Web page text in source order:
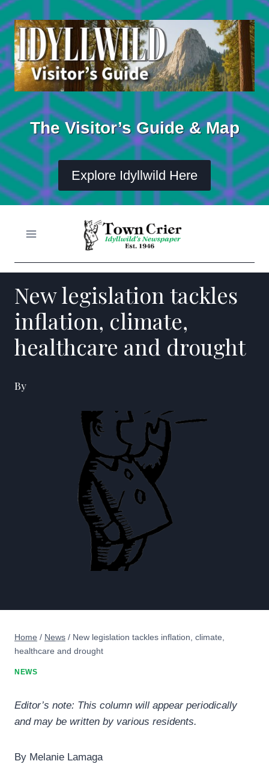
Skip
to
content
The Visitor’s Guide & Map
Explore Idyllwild Here
New legislation tackles
inflation, climate,
healthcare and drought
By
Home / News / New legislation tackles inflation, climate,
healthcare and drought
NEWS
Editor’s note: This column will appear periodically
and may be written by various residents.
By Melanie Lamaga